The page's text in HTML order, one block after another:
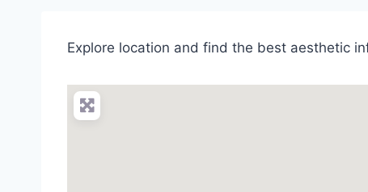
Explore location and find the best aesthetic